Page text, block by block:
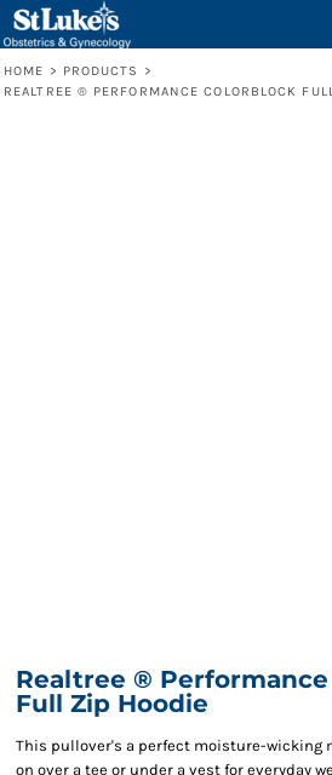
HOME > PRODUCTS
>
REALTREE ® PERFORMANCE COLORBLOCK
Realtree ®
Full Zip Hoodie
This pullover's a perfect moisture-wicking
on over a tee or under a vest for everyday